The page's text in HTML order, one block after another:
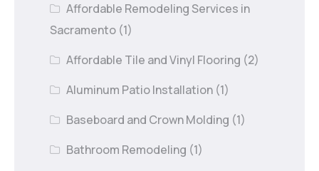
Affordable Remodeling Services in
Sacramento (1)
Affordable Tile and Vinyl Flooring (2)
Aluminum Patio Installation (1)
Baseboard and Crown Molding (1)
Bathroom Remodeling (1)